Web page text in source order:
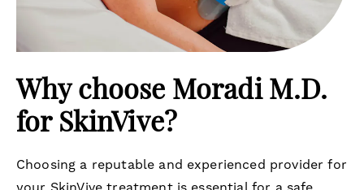
Why choose Moradi M.D.
for SkinVive?
Choosing a reputable and experienced provider for
your SkinVive treatment is essential for a safe